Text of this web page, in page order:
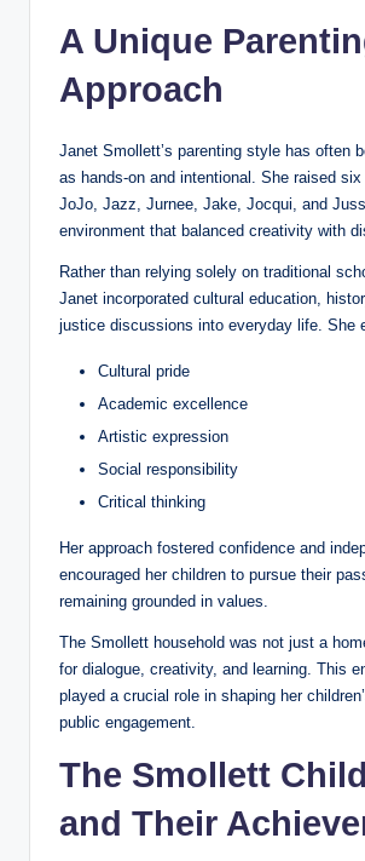
A Unique
Approach
Janet Smollett’s parenting style has often
as hands-on and intentional. She raised
JoJo, Jazz, Jurnee, Jake, Jocqui, and
environment that balanced creativity with
Rather than relying solely on traditional
Janet incorporated cultural education,
justice discussions into everyday life. She
Cultural pride
Academic excellence
Artistic expression
Social responsibility
Critical thinking
Her approach fostered confidence and
encouraged her children to pursue their
remaining grounded in values.
The Smollett household was not just a
for dialogue, creativity, and learning. This
played a crucial role in shaping her
public engagement.
The Smollett
and Their